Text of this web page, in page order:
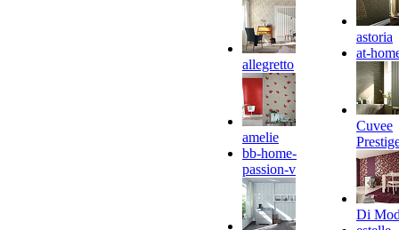
allegretto
amelie
bb-home-
passion-v
astoria
at-
Cuvee
Di